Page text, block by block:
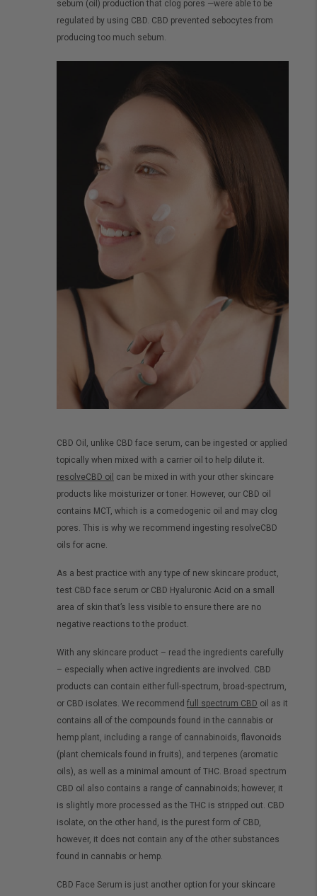
sebum (oil) production that clog pores —were able to be
regulated by using CBD. CBD prevented sebocytes from
producing too much sebum.
CBD Oil, unlike CBD face serum, can be ingested or applied
topically when mixed with a carrier oil to help dilute it.
resolveCBD oil can be mixed in with your other skincare
products like moisturizer or toner. However, our CBD oil
contains MCT, which is a comedogenic oil and may clog
pores. This is why we recommend ingesting resolveCBD
oils for acne.
As a best practice with any type of new skincare product,
test CBD face serum or CBD Hyaluronic Acid on a small
area of skin that’s less visible to ensure there are no
negative reactions to the product.
With any skincare product – read the ingredients carefully
– especially when active ingredients are involved. CBD
products can contain either full-spectrum, broad-spectrum,
or CBD isolates. We recommend full spectrum CBD oil as it
contains all of the compounds found in the cannabis or
hemp plant, including a range of cannabinoids, flavonoids
(plant chemicals found in fruits), and terpenes (aromatic
oils), as well as a minimal amount of THC. Broad spectrum
CBD oil also contains a range of cannabinoids; however, it
is slightly more processed as the THC is stripped out. CBD
isolate, on the other hand, is the purest form of CBD,
however, it does not contain any of the other substances
found in cannabis or hemp.
CBD Face Serum is just another option for your skincare